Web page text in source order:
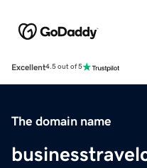
Excellent4.5 out of 5
The domain name